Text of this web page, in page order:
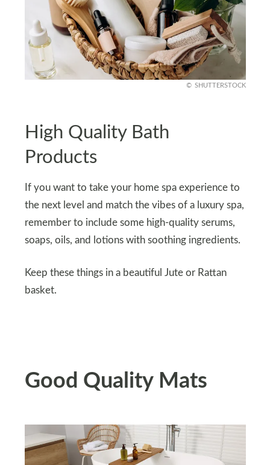
SHUTTERSTOCK
High Quality Bath
Products
If you want to take your home spa experience to
the next level and match the vibes of a luxury spa,
remember to include some high-quality serums,
soaps, oils, and lotions with soothing ingredients.
Keep these things in a beautiful Jute or Rattan
basket.
Good Quality Mats